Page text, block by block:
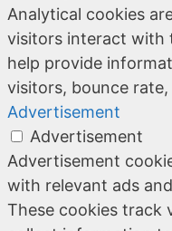
Analytical cookies
visitors interact with
help provide
visitors, bounce
Advertisement
Advertisement
Advertisement
with relevant ads
These cookies track